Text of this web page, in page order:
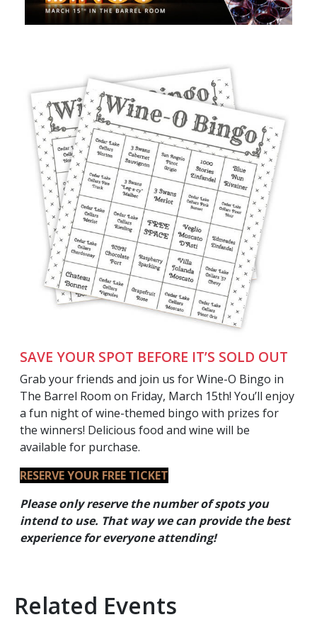
SAVE YOUR SPOT BEFORE IT’S SOLD OUT
Grab your friends and join us for Wine-O Bingo in
The Barrel Room on Friday, March 15th! You’ll enjoy
a fun night of wine-themed bingo with prizes for
the winners! Delicious food and wine will be
available for purchase.
RESERVE YOUR FREE TICKET
Please only reserve the number of spots you
intend to use. That way we can provide the best
experience for everyoneattending!
Related Events